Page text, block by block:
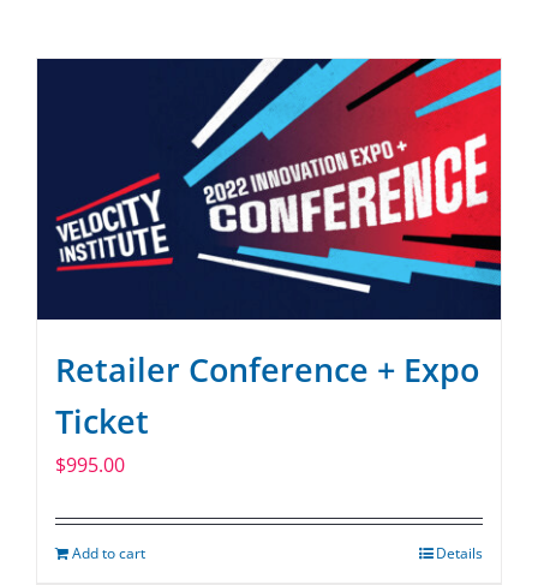
SPONSOR
Retailer Conference + Expo
Ticket
$995.00
Add to cart Details